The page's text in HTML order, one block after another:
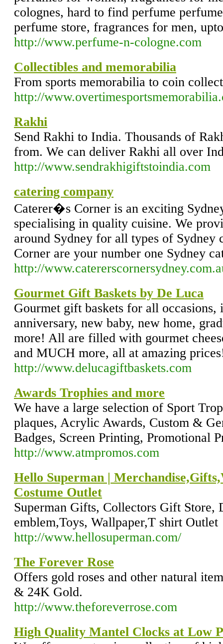
colognes, hard to find perfume
perfume store, fragrances for men,
http://www.perfume-n-cologne.com
Collectibles and memorabilia
From sports memorabilia to coin
http://
Rakhi
Send Rakhi to India. Thousands of
from. We can deliver Rakhi all over
http://www.sendrakhigiftstoindia.com
catering company
Caterer�s Corner is an exciting
specialising in quality cuisine. We
around Sydney for all types of Sydney
Corner are your number one Sydney
http://
Gourmet Gift Baskets by De Luca
Gourmet gift baskets for all
anniversary, new baby, new home,
more! All are filled with gourmet
and MUCH more, all at amazing
http://www.delucagiftbaskets.com
Awards Trophies and more
We have a large selection of Sport
plaques, Acrylic Awards, Custom &
Badges, Screen Printing, Promotional
http://www.atmpromos.com
Hello Superman |
Costume Outlet
Superman Gifts, Collectors Gift Store,
emblem,Toys, Wallpaper,T shirt Outlet
http://www.hellosuperman.com/
The Forever Rose
Offers gold roses and other natural
& 24K Gold.
http://www.theforeverrose.com
High Quality Mantel Clocks at Low